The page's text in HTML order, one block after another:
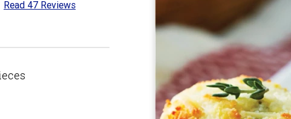
3.5
5
Read 47 Reviews